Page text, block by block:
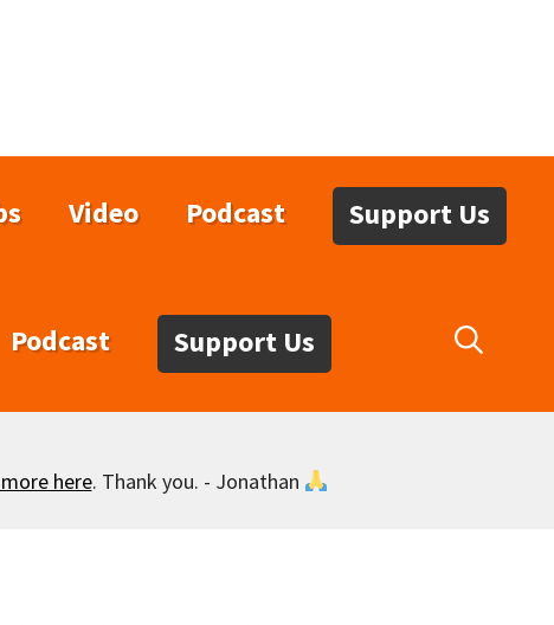
Video Podcast Support Us
Podcast Support Us
here. Thank you. - Jonathan